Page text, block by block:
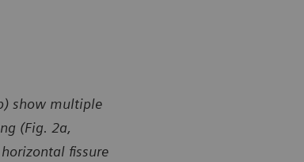
show multiple
(Fig. 2a,
fissure